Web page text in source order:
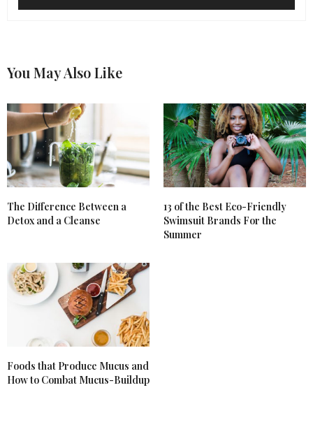
You May Also Like
The Difference Between a
Detox and a Cleanse
13 of the Best Eco-Friendly
Swimsuit Brands For the
Summer
Foods that Produce Mucus and
How to Combat Mucus-Buildup